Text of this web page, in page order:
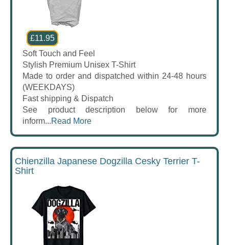
£11.95
Soft Touch and Feel
Stylish Premium Unisex T-Shirt
Made to order and dispatched within 24-48 hours
(WEEKDAYS)
Fast shipping & Dispatch
See product description below for more
inform...Read More
Chienzilla Japanese Dogzilla Cesky Terrier T-
Shirt